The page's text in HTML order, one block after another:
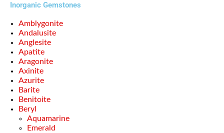
Inorganic Gemstones
Amblygonite
Andalusite
Anglesite
Apatite
Aragonite
Axinite
Azurite
Barite
Benitoite
Beryl
Aquamarine
Emerald